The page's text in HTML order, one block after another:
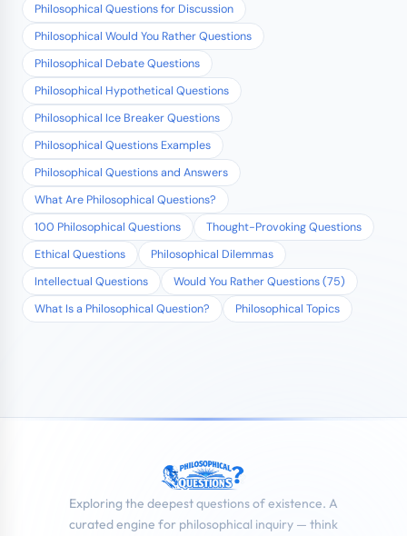
Philosophical Questions for Discussion
Philosophical Would You Rather Questions
Philosophical Debate Questions
Philosophical Hypothetical Questions
Philosophical Ice Breaker Questions
Philosophical Questions Examples
Philosophical Questions and Answers
What Are Philosophical Questions?
100 Philosophical Questions
Thought-Provoking Questions
Ethical Questions
Philosophical Dilemmas
Intellectual Questions
Would You Rather Questions (75)
What Is a Philosophical Question?
Philosophical Topics
Exploring the deepest questions of existence. A
curated engine for philosophical inquiry — think